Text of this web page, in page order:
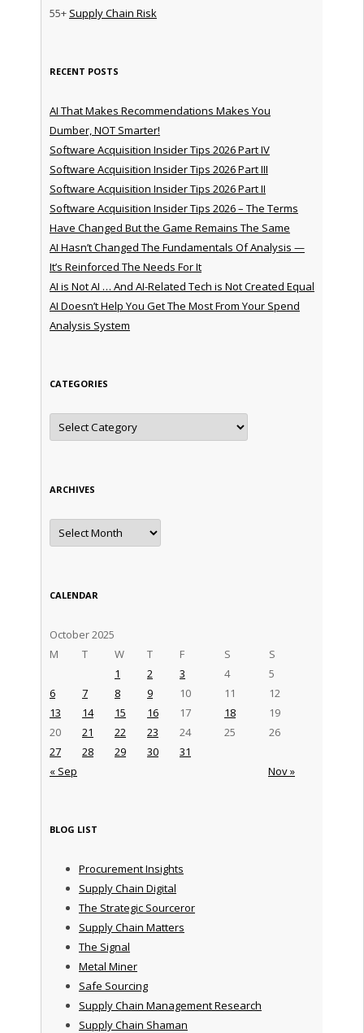
55+ Supply Chain Risk
RECENT POSTS
AI That Makes Recommendations Makes You
Dumber, NOT Smarter!
Software Acquisition Insider Tips 2026 Part IV
Software Acquisition Insider Tips 2026 Part III
Software Acquisition Insider Tips 2026 Part II
Software Acquisition Insider Tips 2026 – The Terms
Have Changed But the Game Remains The Same
AI Hasn’t Changed The Fundamentals Of Analysis —
It’s Reinforced The Needs For It
AI is Not AI … And AI-Related Tech is Not Created Equal
AI Doesn’t Help You Get The Most From Your Spend
Analysis System
CATEGORIES
Categories
ARCHIVES
Archives
CALENDAR
October 2025
M
T W T F S S
« Sep Nov »
1 2 3 4
5
6
7 8 9 10 11
12
13
14 15 16 17 18
19
20
21 22 23 24 25
26
27
28 29 30 31
BLOG LIST
Procurement Insights
Supply Chain Digital
The Strategic Sourceror
Supply Chain Matters
The Signal
Metal Miner
Safe Sourcing
Supply Chain Management Research
Supply Chain Shaman